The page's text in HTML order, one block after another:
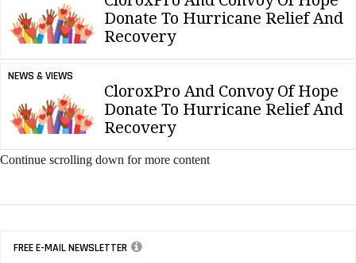
Marketplace
Info
Donate To Hurricane Relief And
Recovery
NEWS & VIEWS
CloroxPro And Convoy Of Hope
Donate To Hurricane Relief And
Recovery
Continue scrolling down for more content
FREE E-MAIL NEWSLETTER